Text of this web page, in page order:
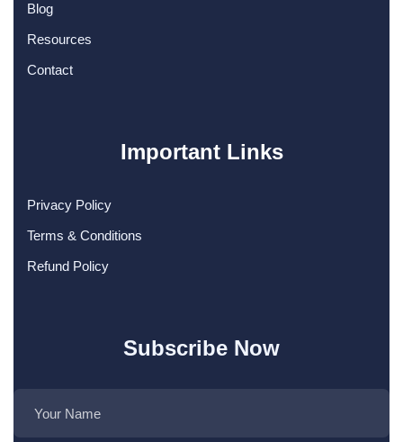
Blog
Resources
Contact
Important Links
Privacy Policy
Terms & Conditions
Refund Policy
Subscribe Now